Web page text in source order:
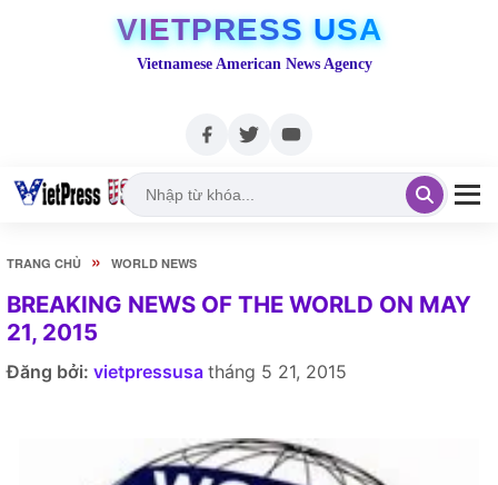
VIETPRESS USA
Vietnamese American News Agency
TRANG CHỦ » WORLD NEWS
BREAKING NEWS OF THE WORLD ON MAY
21, 2015
Đăng bởi: vietpressusa tháng 5 21, 2015